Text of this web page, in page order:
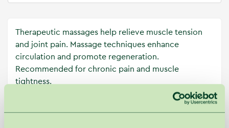
Therapeutic massages help relieve muscle tension
and joint pain. Massage techniques enhance
circulation and promote regeneration.
Recommended for chronic pain and muscle
tightness.
Additional charge for services perfomed by high